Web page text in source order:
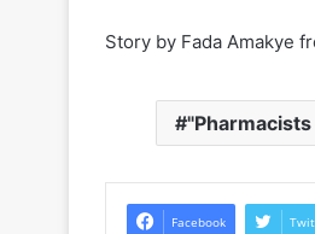
Story by Fada Amakye
Facebook